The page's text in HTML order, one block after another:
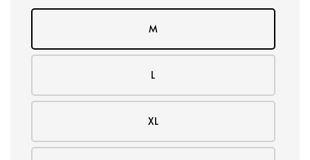
M
L
XL